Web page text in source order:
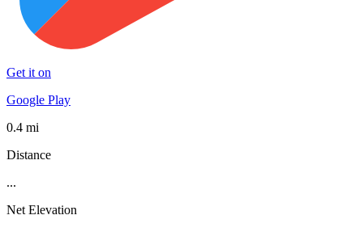
Get it on
Google Play
0.4 mi
Distance
...
Net Elevation